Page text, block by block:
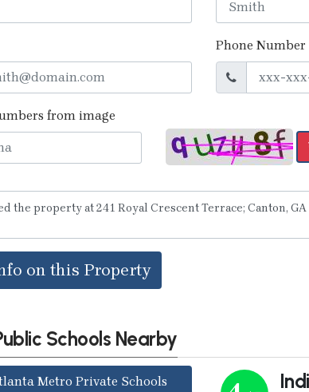
Phone Number
from image
on this Property
Schools Nearby
Metro Private Schools